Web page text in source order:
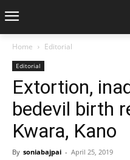
Home Editorial
Editorial
Extortion,
bedevil birth
Kwara, Kano
By soniabajpai - April 25, 2019